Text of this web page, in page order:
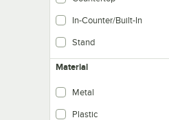
In-Counter/Built-In
Stand
Material
Metal
Plastic